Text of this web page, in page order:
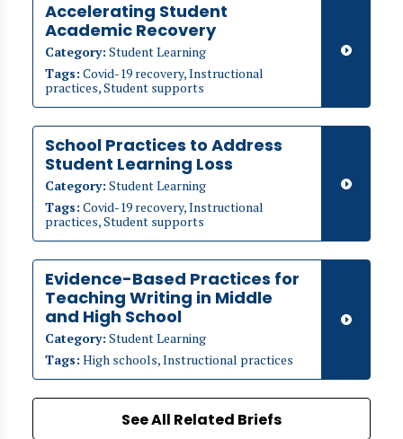
Accelerating Student
Academic Recovery
Category: Student Learning
Tags: Covid-19 recovery, Instructional
practices, Student supports
School Practices to Address
Student Learning Loss
Category: Student Learning
Tags: Covid-19 recovery, Instructional
practices, Student supports
Evidence-Based Practices for
Teaching Writing in Middle
and High School
Category: Student Learning
Tags: High schools, Instructional practices
See All Related Briefs